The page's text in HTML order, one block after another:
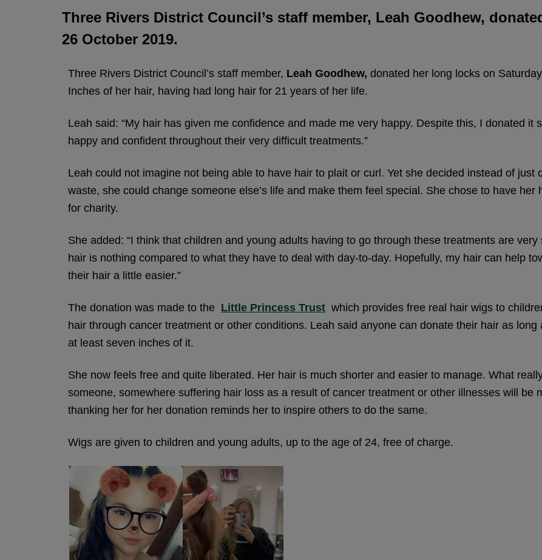
Three Rivers District Council’s staff member, Leah Goodhew,
26 October 2019.
Three Rivers District Council’s staff member, Leah Goodhew, donated her long locks on
Inches of her hair, having had long hair for 21 years of her life.
Leah said: “My hair has given me confidence and made me very happy. Despite this, I donated it
happy and confident throughout their very difficult treatments.”
Leah could not imagine not being able to have hair to plait or curl. Yet she decided instead of just
waste, she could change someone else’s life and make them feel special. She chose to have
for charity.
She added: “I think that children and young adults having to go through these treatments are
hair is nothing compared to what they have to deal with day-to-day. Hopefully, my hair can help
their hair a little easier.”
The donation was made to the Little Princess Trust which provides free real hair wigs to
hair through cancer treatment or other conditions. Leah said anyone can donate their hair as
at least seven inches of it.
She now feels free and quite liberated. Her hair is much shorter and easier to manage. What
someone, somewhere suffering hair loss as a result of cancer treatment or other illnesses will be
thanking her for her donation reminds her to inspire others to do the same.
Wigs are given to children and young adults, up to the age of 24, free of charge.